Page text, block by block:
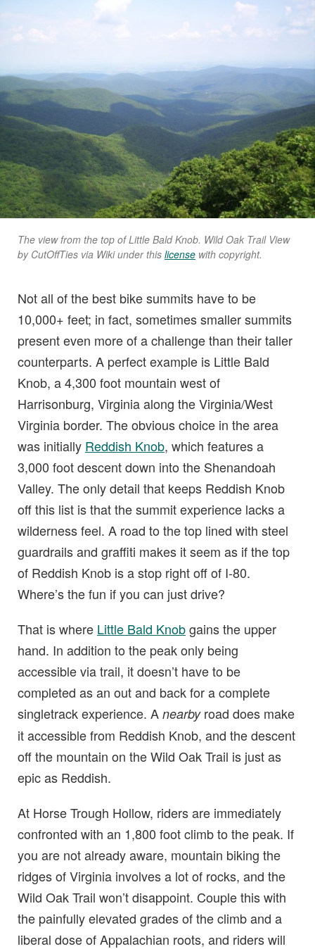
The view from the top of Little Bald Knob. Wild Oak Trail View
by CutOffTies via Wiki under this license with copyright.
Not all of the best bike summits have to be
10,000+ feet; in fact, sometimes smaller summits
present even more of a challenge than their taller
counterparts. A perfect example is Little Bald
Knob, a 4,300 foot mountain west of
Harrisonburg, Virginia along the Virginia/West
Virginia border. The obvious choice in the area
was initially Reddish Knob, which features a
3,000 foot descent down into the Shenandoah
Valley. The only detail that keeps Reddish Knob
off this list is that the summit experience lacks a
wilderness feel. A road to the top lined with steel
guardrails and graffiti makes it seem as if the top
of Reddish Knob is a stop right off of I-80.
Where’s the fun if you can just drive?
That is where Little Bald Knobgains the upper
hand. In addition to the peak only being
accessible via trail, it doesn’t have to be
completed as an out and back for a complete
singletrack experience. A nearby road does make
it accessible from Reddish Knob, and the descent
off the mountain on the Wild Oak Trail is just as
epic as Reddish.
At Horse Trough Hollow, riders are immediately
confronted with an 1,800 foot climb to the peak. If
you are not already aware, mountain biking the
ridges of Virginia involves a lot of rocks, and the
Wild Oak Trail won’t disappoint. Couple this with
the painfully elevated grades of the climb and a
liberal dose of Appalachian roots, and riders will